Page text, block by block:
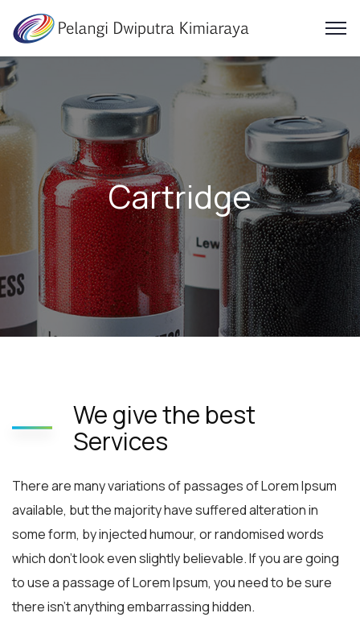
Cartridge
We give the best
Services
There are many variations of passages of Lorem Ipsum
available, but the majority have suffered alteration in
some form, by injected humour, or randomised words
which don’t look even slightly believable. If you are going
to use a passage of Lorem Ipsum, you need to be sure
there isn’t anything embarrassing hidden.